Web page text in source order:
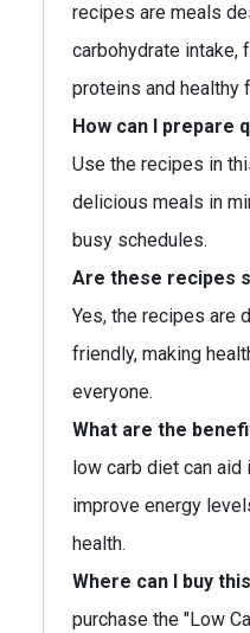
recipes are meals
carbohydrate intake,
proteins and healthy
How can I prepare
Use the recipes in
delicious meals in
busy schedules.
Are these recipes
Yes, the recipes are
friendly, making
everyone.
What are the
low carb diet can
improve energy
health.
Where can I buy
purchase the "Low